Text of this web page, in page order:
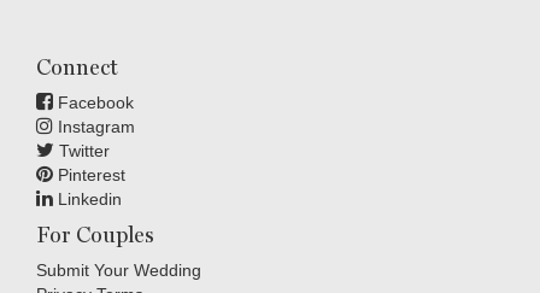
Connect
Facebook
Instagram
Twitter
Pinterest
Linkedin
For Couples
Submit Your Wedding